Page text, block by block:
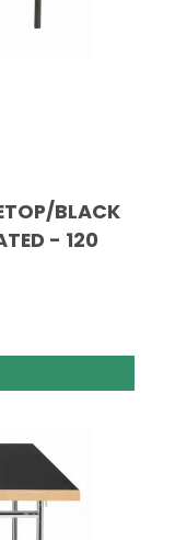
BLACK
- 120